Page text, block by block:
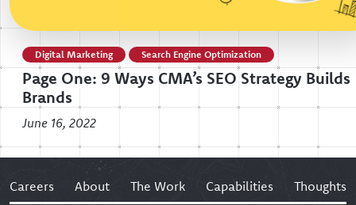
Digital Marketing Search Engine Optimization
Page One: 9 Ways CMA’s SEO Strategy Builds
Brands
June 16, 2022
Careers About The Work Capabilities Thoughts